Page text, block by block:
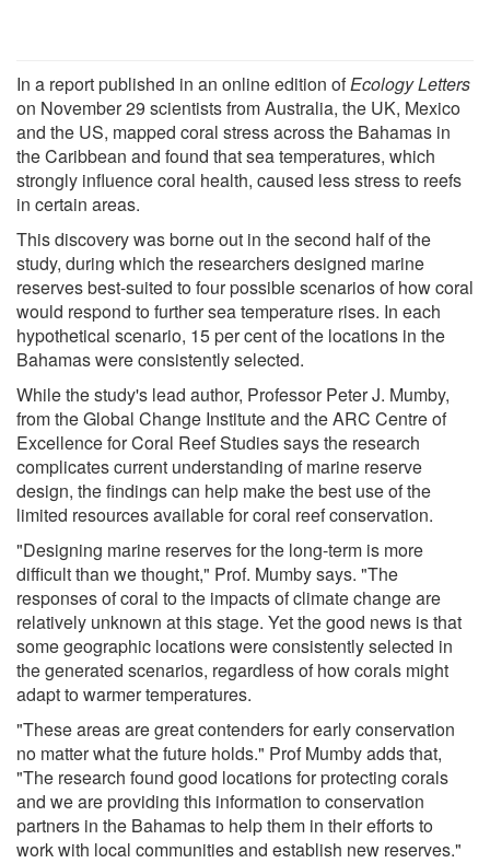
In a report published in an online edition ofEcology Letters
on November 29 scientists from Australia, the UK, Mexico
and the US, mapped coral stress across the Bahamas in
the Caribbean and found that sea temperatures, which
strongly influence coral health, caused less stress to reefs
in certain areas.
This discovery was borne out in the second half of the
study, during which the researchers designed marine
reserves best-suited to four possible scenarios of how coral
would respond to further sea temperature rises. In each
hypothetical scenario, 15 per cent of the locations in the
Bahamas were consistently selected.
While the study's lead author, Professor Peter J. Mumby,
from the Global Change Institute and the ARC Centre of
Excellence for Coral Reef Studies says the research
complicates current understanding of marine reserve
design, the findings can help make the best use of the
limited resources available for coral reef conservation.
"Designing marine reserves for the long-term is more
difficult than we thought," Prof. Mumby says. "The
responses of coral to the impacts of climate change are
relatively unknown at this stage. Yet the good news is that
some geographic locations were consistently selected in
the generated scenarios, regardless of how corals might
adapt to warmer temperatures.
"These areas are great contenders for early conservation
no matter what the future holds." Prof Mumby adds that,
"The research found good locations for protecting corals
and we are providing this information to conservation
partners in the Bahamas to help them in their efforts to
work with local communities and establish new reserves."